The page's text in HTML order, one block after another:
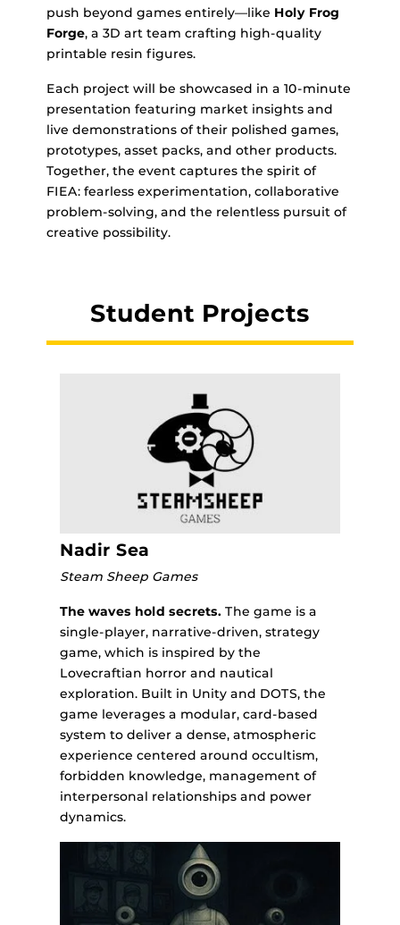
push beyond games entirely—like Holy Frog
Forge, a 3D art team crafting high-quality
printable resin figures.
Each project will be showcased in a 10-minute
presentation featuring market insights and
live demonstrations of their polished games,
prototypes, asset packs, and other products.
Together, the event captures the spirit of
FIEA: fearless experimentation, collaborative
problem-solving, and the relentless pursuit of
creative possibility.
Student Projects
Nadir Sea
Steam Sheep Games
The waves hold secrets. The game is a
single-player, narrative-driven, strategy
game, which is inspired by the
Lovecraftian horror and nautical
exploration. Built in Unity and DOTS, the
game leverages a modular, card-based
system to deliver a dense, atmospheric
experience centered around occultism,
forbidden knowledge, management of
interpersonal relationships and power
dynamics.